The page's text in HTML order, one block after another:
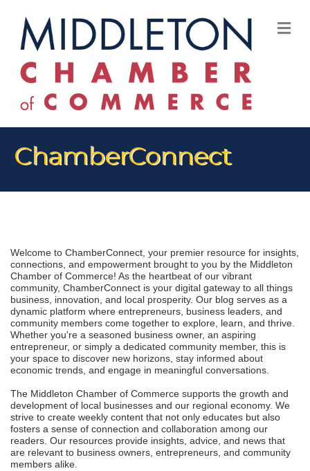
ChamberConnect
Welcome to ChamberConnect, your premier resource for insights,
connections, and empowerment brought to you by the Middleton
Chamber of Commerce! As the heartbeat of our vibrant
community, ChamberConnect is your digital gateway to all things
business, innovation, and local prosperity. Our blog serves as a
dynamic platform where entrepreneurs, business leaders, and
community members come together to explore, learn, and thrive.
Whether you're a seasoned business owner, an aspiring
entrepreneur, or simply a dedicated community member, this is
your space to discover new horizons, stay informed about
economic trends, and engage in meaningful conversations.
The Middleton Chamber of Commerce supports the growth and
development of local businesses and our regional economy. We
strive to create weekly content that not only educates but also
fosters a sense of connection and collaboration among our
readers. Our resources provide insights, advice, and news that
are relevant to business owners, entrepreneurs, and community
members alike.